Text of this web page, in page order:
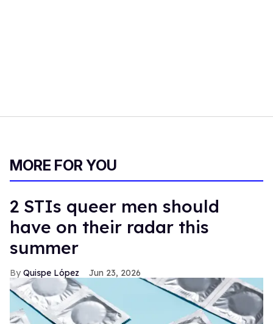
MORE FOR YOU
2 STIs queer men should
have on their radar this
summer
Quispe López Jun 23, 2026